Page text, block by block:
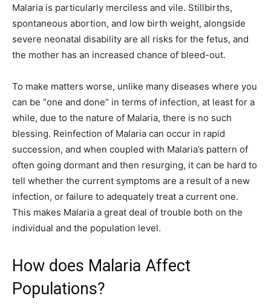
Malaria is particularly merciless and vile. Stillbirths,
spontaneous abortion, and low birth weight, alongside
severe neonatal disability are all risks for the fetus, and
the mother has an increased chance of bleed-out.
To make matters worse, unlike many diseases where you
can be “one and done” in terms of infection, at least for a
while, due to the nature of Malaria, there is no such
blessing. Reinfection of Malaria can occur in rapid
succession, and when coupled with Malaria’s pattern of
often going dormant and then resurging, it can be hard to
tell whether the current symptoms are a result of a new
infection, or failure to adequately treat a current one.
This makes Malaria a great deal of trouble both on the
individual and the population level.
How does Malaria Affect
Populations?